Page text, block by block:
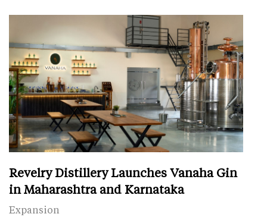
Revelry Distillery Launches Vanaha Gin
in Maharashtra and Karnataka
Expansion